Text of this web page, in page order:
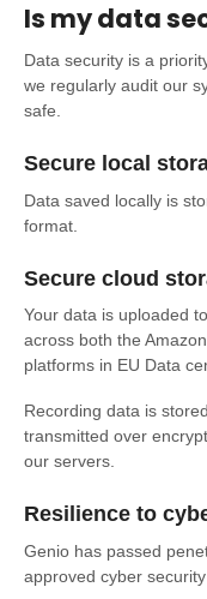
Is my data
Data security is a
we regularly audit our
safe.
Secure local
Data saved locally is
format.
Secure cloud
Your data is uploaded
across both the
platforms in EU Data
Recording data is
transmitted over
our servers.
Resilience to
Genio has passed
approved cyber